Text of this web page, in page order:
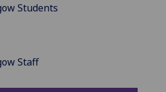
Students
Staff